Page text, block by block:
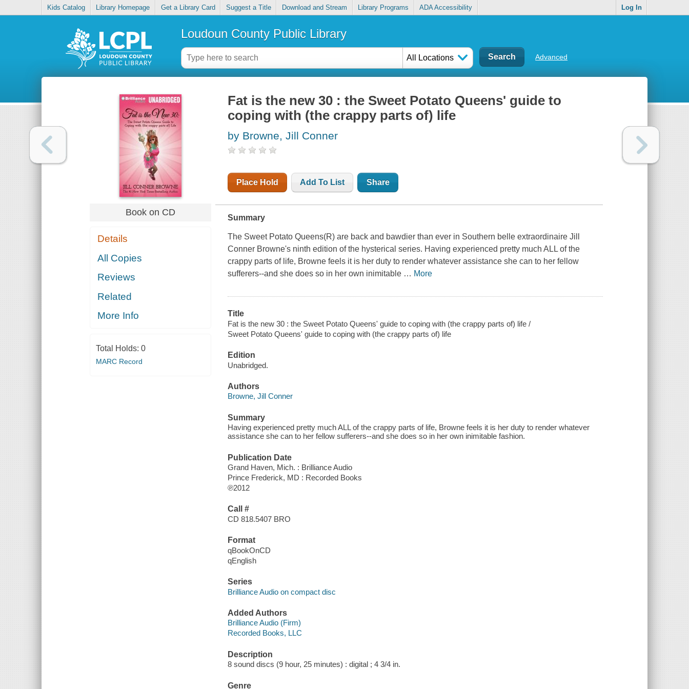
Kids Catalog Library Homepage Get a Library Card Suggest a Title Download and Stream Library Programs ADA Accessibility Log In
Loudoun County Public Library
All Locations Advanced
Book on CD
Details
All Copies
Reviews
Related
More Info
Total Holds: 0
MARC Record
Fat is the new 30 : the Sweet Potato Queens' guide to
coping with (the crappy parts of) life
by Browne, Jill Conner
Place Hold Add To List Share
Summary
The Sweet Potato Queens(R) are back and bawdier than ever in Southern belle extraordinaire Jill
Conner Browne's ninth edition of the hysterical series. Having experienced pretty much ALL of the
crappy parts of life, Browne feels it is her duty to render whatever assistance she can to her fellow
sufferers--and she does so in her own inimitable … More
Title
Fat is the new 30 : the Sweet Potato Queens' guide to coping with (the crappy parts of) life /
Sweet Potato Queens' guide to coping with (the crappy parts of) life
Edition
Unabridged.
Authors
Browne, Jill Conner
Summary
Having experienced pretty much ALL of the crappy parts of life, Browne feels it is her duty to render whatever
assistance she can to her fellow sufferers--and she does so in her own inimitable fashion.
Publication Date
Grand Haven, Mich. : Brilliance Audio
Prince Frederick, MD : Recorded Books
℗2012
Call #
CD 818.5407 BRO
Format
qBookOnCD
qEnglish
Series
Brilliance Audio on compact disc
Added Authors
Brilliance Audio (Firm)
Recorded Books, LLC
Description
8 sound discs (9 hour, 25 minutes) : digital ; 4 3/4 in.
Genre